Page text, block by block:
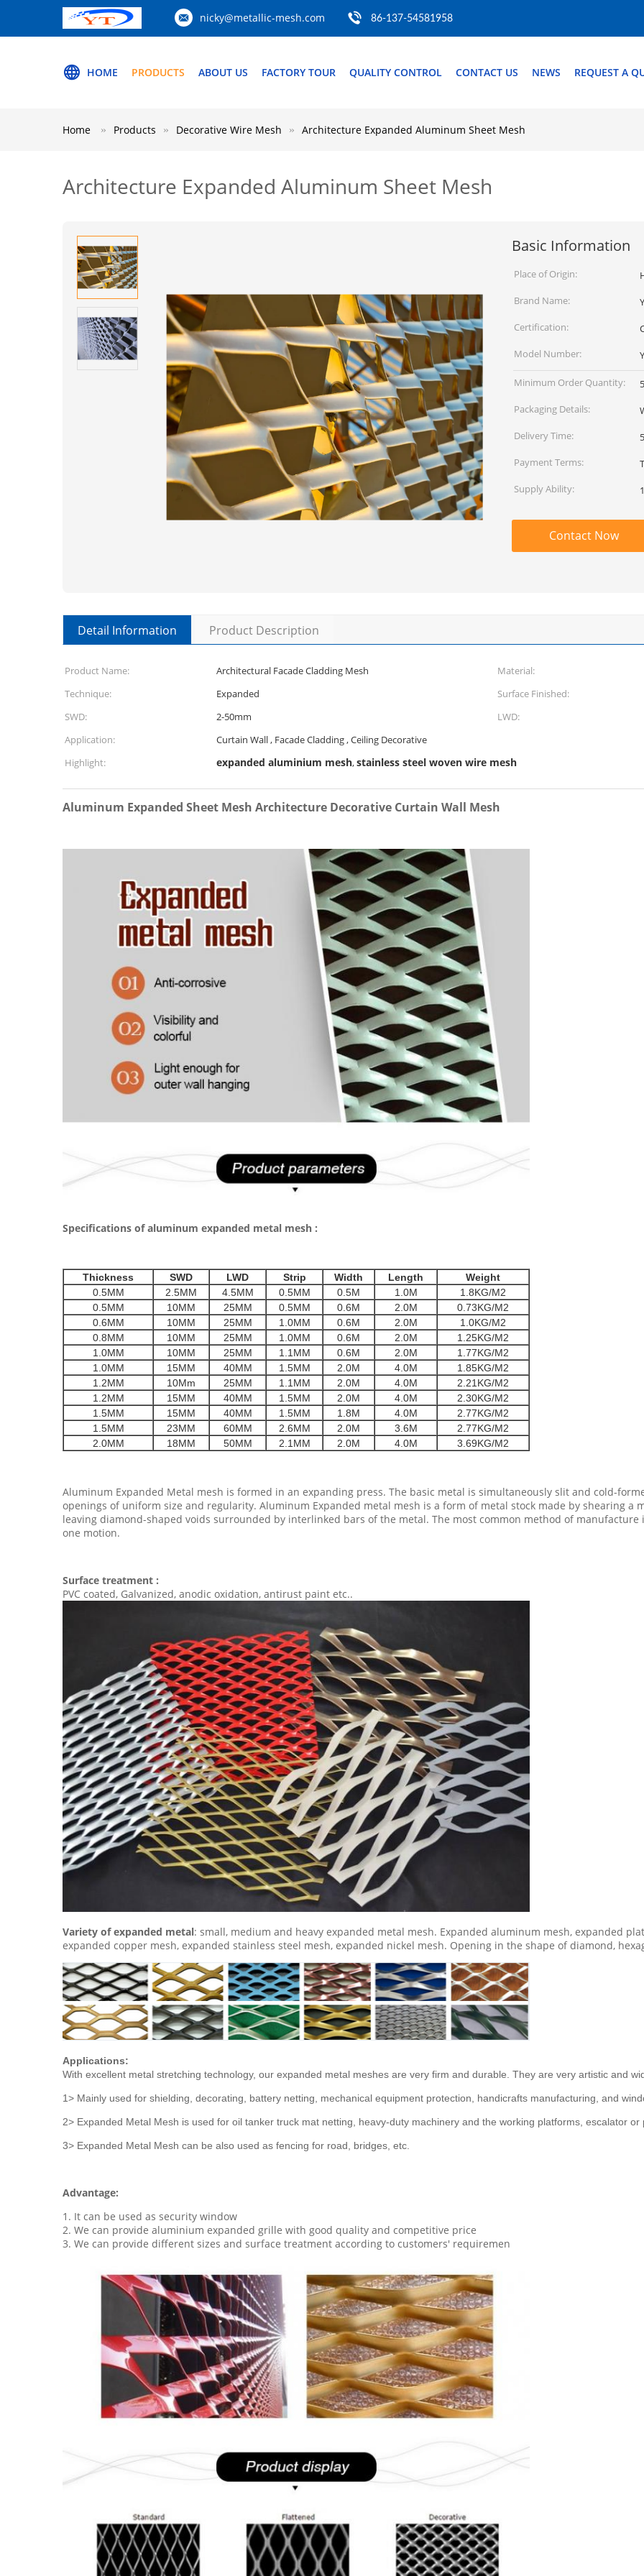
nicky@metallic-mesh.com 86-137-54581958
HOME PRODUCTS ABOUT US FACTORY TOUR QUALITY CONTROL CONTACT US NEWS REQUEST A
Home Products Decorative Wire Mesh Architecture Expanded Aluminum Sheet Mesh
Architecture Expanded Aluminum Sheet Mesh
Basic Information
Place of Origin:
Brand Name:
Certification:
Model Number:
Minimum Order Quantity:
Packaging Details:
Delivery Time:
Payment Terms:
Supply Ability:
Contact Now
Detail Information Product Description
Product Name: Architectural Facade Cladding Mesh Material:
Technique:
Expanded Surface Finished:
SWD:
2-50mm LWD:
Application:
Curtain Wall , Facade Cladding , Ceiling Decorative
Highlight:
expanded aluminium mesh,stainless steel woven wire mesh
Aluminum Expanded Sheet Mesh Architecture Decorative Curtain Wall Mesh
Specifications of aluminum expanded metal mesh :
Thickness SWD LWD Strip Width Length
Weight
0.5MM
2.5MM 4.5MM 0.5MM 0.5M 1.0M
1.8KG/M2
0.5MM
10MM 25MM 0.5MM 0.6M 2.0M
0.73KG/M2
0.6MM
10MM 25MM 1.0MM 0.6M 2.0M
1.0KG/M2
0.8MM
10MM 25MM 1.0MM 0.6M 2.0M
1.25KG/M2
1.0MM
10MM 25MM 1.1MM 0.6M 2.0M
1.77KG/M2
1.0MM
15MM 40MM 1.5MM 2.0M 4.0M
1.85KG/M2
1.2MM
10Mm 25MM 1.1MM 2.0M 4.0M
2.21KG/M2
1.2MM
15MM 40MM 1.5MM 2.0M 4.0M
2.30KG/M2
1.5MM
15MM 40MM 1.5MM 1.8M 4.0M
2.77KG/M2
1.5MM
23MM 60MM 2.6MM 2.0M 3.6M
2.77KG/M2
2.0MM
18MM 50MM 2.1MM 2.0M 4.0M 3.69KG/M2
Aluminum Expanded Metal mesh is formed in an expanding press. The basic metal is simultaneously slit and cold-
openings of uniform size and regularity. Aluminum Expanded metal mesh is a form of metal stock made by shearing a
leaving diamond-shaped voids surrounded by interlinked bars of the metal. The most common method of
one motion.
Surface treatment :
PVC coated, Galvanized, anodic oxidation, antirust paint etc..
Variety of expanded metal: small, medium and heavy expanded metal mesh. Expanded aluminum mesh, expanded
expanded copper mesh, expanded stainless steel mesh, expanded nickel mesh. Opening in the shape of diamond,
Applications:
With excellent metal stretching technology, our expanded metal meshes are very firm and durable. They are very artistic and
1> Mainly used for shielding, decorating, battery netting, mechanical equipment protection, handicrafts manufacturing, and
2> Expanded Metal Mesh is used for oil tanker truck mat netting, heavy-duty machinery and the working platforms, escalator
3> Expanded Metal Mesh can be also used as fencing for road, bridges, etc.
Advantage:
1. It can be used as security window
2. We can provide aluminium expanded grille with good quality and competitive price
3. We can provide different sizes and surface treatment according to customers' requiremen